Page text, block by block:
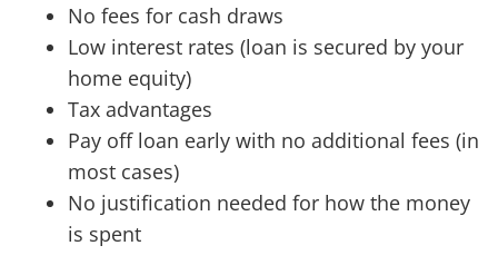
No fees for cash draws
Low interest rates (loan is secured by your
home equity)
Tax advantages
Pay off loan early with no additional fees (in
most cases)
No justification needed for how the money
is spent